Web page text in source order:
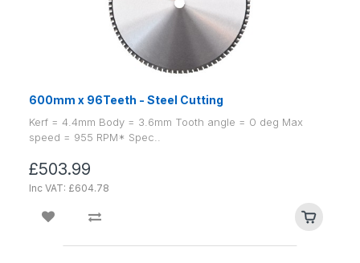
600mm x 96Teeth - Steel Cutting
Kerf = 4.4mm Body = 3.6mm Tooth angle = 0 deg Max
speed = 955 RPM* Spec..
£503.99
Inc VAT: £604.78